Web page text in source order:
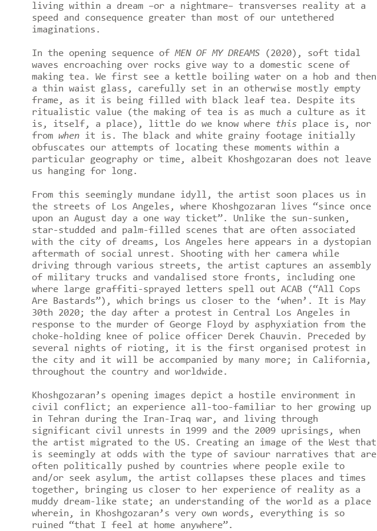
living within a dream –or a nightmare– transverses reality at a
speed and consequence greater than most of our untethered
imaginations.
In the opening sequence of MEN OF MY DREAMS(2020), soft tidal
waves encroaching over rocks give way to a domestic scene of
making tea. We first see a kettle boiling water on a hob and then
a thin waist glass, carefully set in an otherwise mostly empty
frame, as it is being filled with black leaf tea. Despite its
ritualistic value (the making of tea is as much a culture as it
is, itself, a place), little do we know where this place is, nor
from whenit is. The black and white grainy footage initially
obfuscates our attempts of locating these moments within a
particular geography or time, albeit Khoshgozaran does not leave
us hanging for long.
From this seemingly mundane idyll, the artist soon places us in
the streets of Los Angeles, where Khoshgozaran lives “since once
upon an August day a one way ticket”. Unlike the sun-sunken,
star-studded and palm-filled scenes that are often associated
with the city of dreams, Los Angeles here appears in a dystopian
aftermath of social unrest. Shooting with her camera while
driving through various streets, the artist captures an assembly
of military trucks and vandalised store fronts, including one
where large graffiti-sprayed letters spell out ACAB (“All Cops
Are Bastards”), which brings us closer to the ‘when’. It is May
30th 2020; the day after a protest in Central Los Angeles in
response to the murder of George Floyd by asphyxiation from the
choke-holding knee of police officer Derek Chauvin. Preceded by
several nights of rioting, it is the first organised protest in
the city and it will be accompanied by many more; in California,
throughout the country and worldwide.
Khoshgozaran’s opening images depict a hostile environment in
civil conflict; an experience all-too-familiar to her growing up
in Tehran during the Iran-Iraq war, and living through
significant civil unrests in 1999 and the 2009 uprisings, when
the artist migrated to the US. Creating an image of the West that
is seemingly at odds with the type of saviour narratives that are
often politically pushed by countries where people exile to
and/or seek asylum, the artist collapses these places and times
together, bringing us closer to her experience of reality as a
muddy dream-like state; an understanding of the world as a place
wherein, in Khoshgozaran’s very own words, everything is so
ruined “that I feel at home anywhere”.